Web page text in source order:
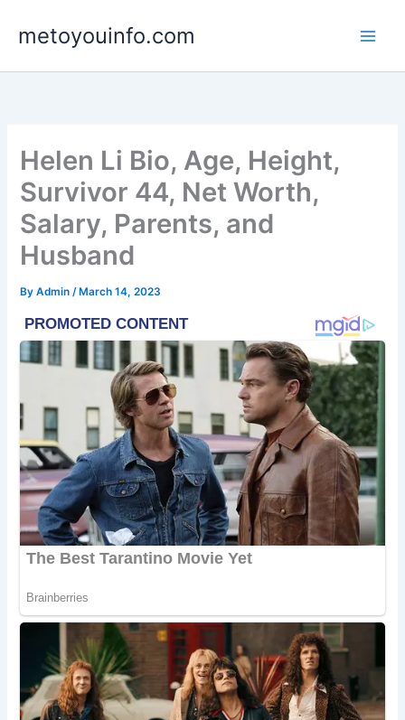
metoyouinfo.com
Helen Li Bio, Age, Height,
Survivor 44, Net Worth,
Salary, Parents, and
Husband
ByAdmin/ March 14, 2023